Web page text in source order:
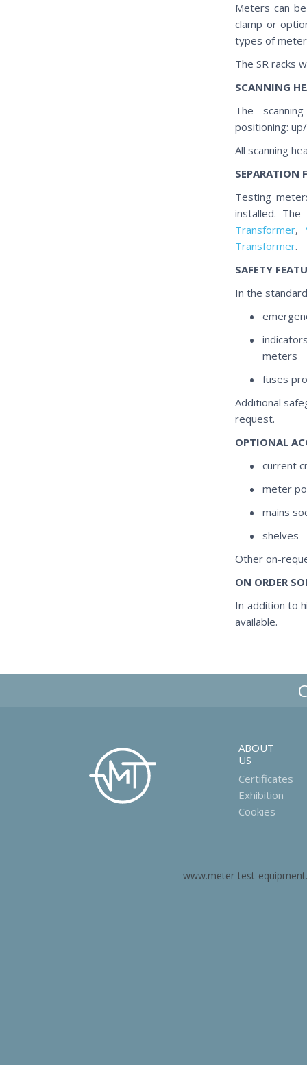
Meters can
clamp or
types of
The SR racks
SCANNING
The
positioning:
All scanning
SEPARATION
Testing
installed.
Transformer,
Transformer.
SAFETY
In the
meters
fuses
Additional
request.
OPTIONAL
current
meter
mains
shelves
Other on-
ON ORDER
In addition to
available.
ABOUT
US
Certificates
Exhibition
Cookies
www.meter-test-